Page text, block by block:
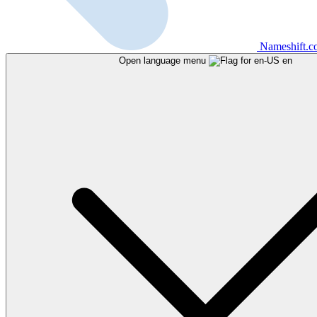
Open language menu en